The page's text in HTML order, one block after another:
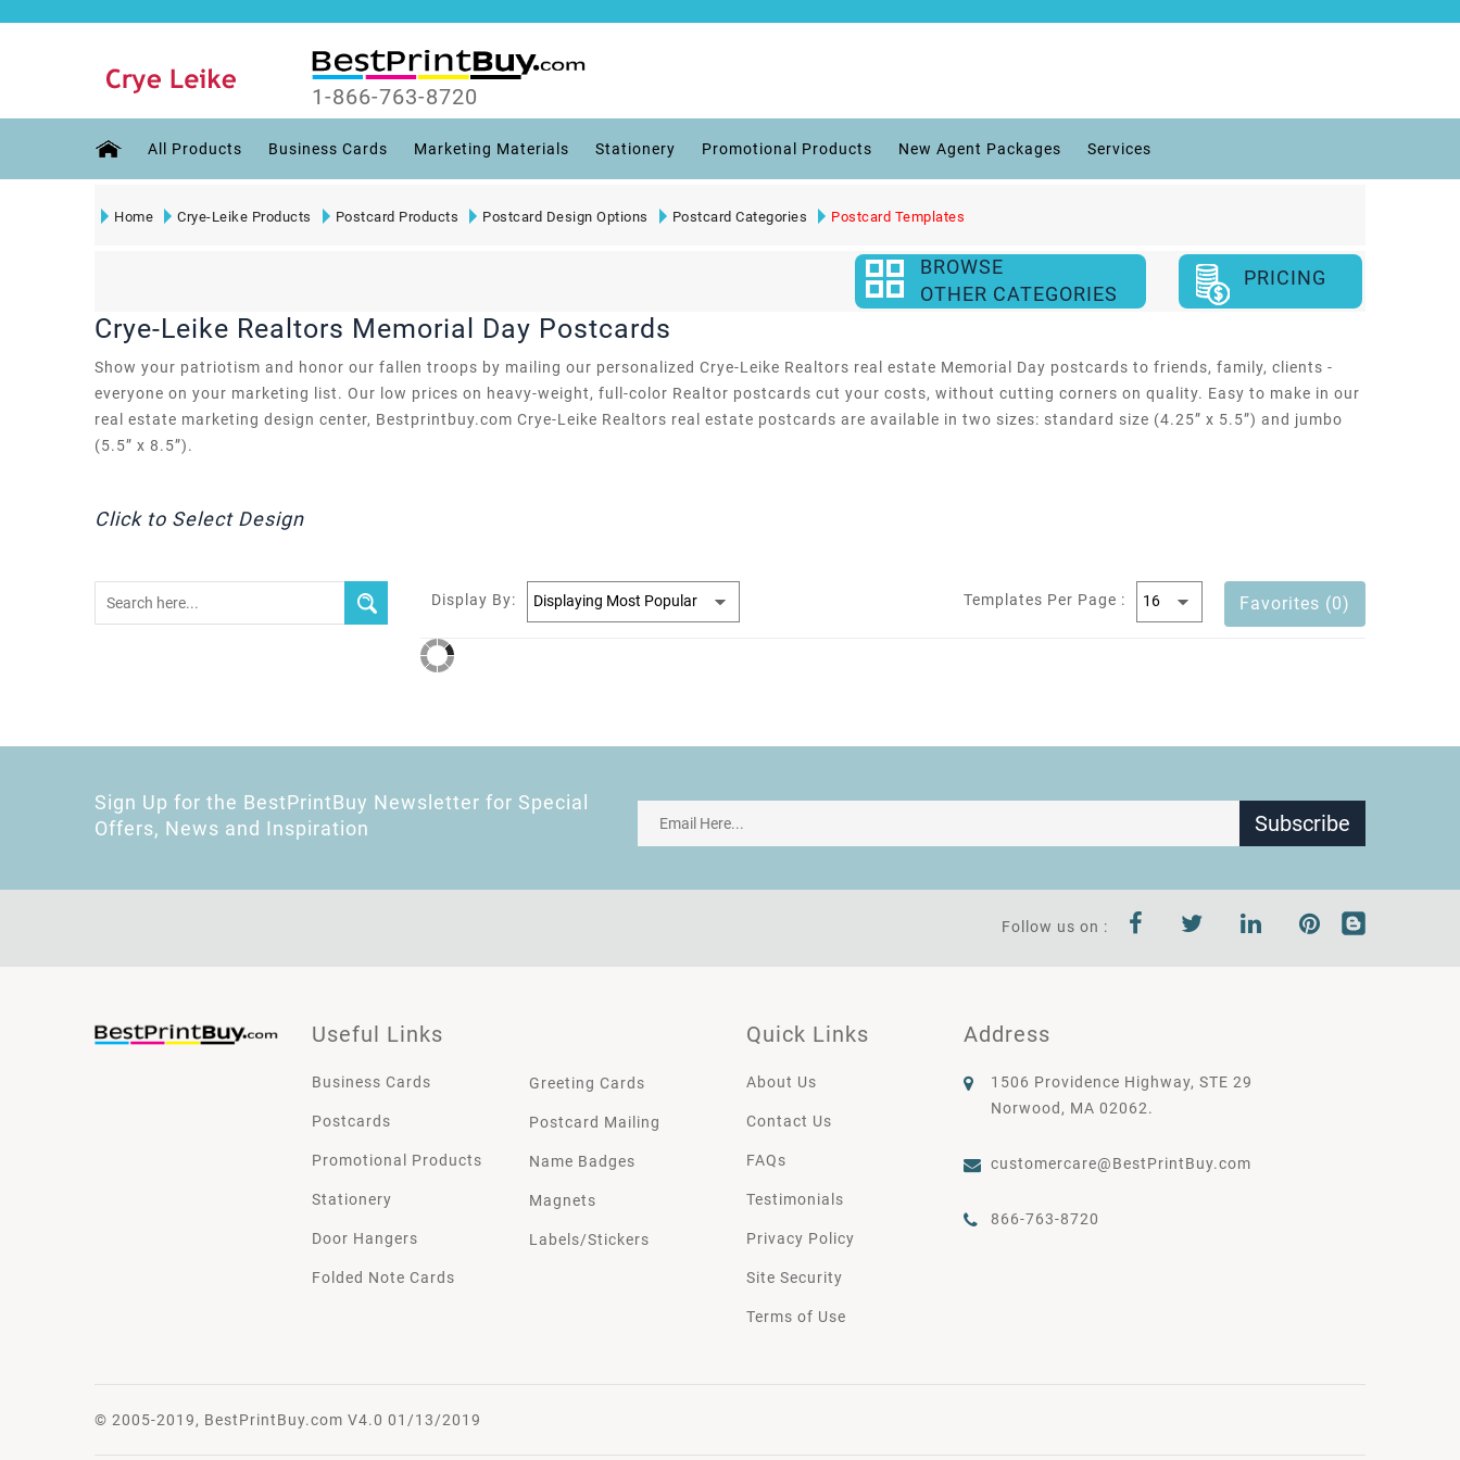
1-866-763-8720
All Products Business Cards Marketing Materials Stationery Promotional Products New Agent Packages Services
Home Crye-Leike Products Postcard Products Postcard Design Options Postcard Categories Postcard Templates
BROWSE
OTHER CATEGORIES
PRICING
Crye-Leike Realtors Memorial Day Postcards
Show your patriotism and honor our fallen troops by mailing our personalized Crye-Leike Realtors real estate Memorial Day postcards to friends, family, clients -
everyone on your marketing list. Our low prices on heavy-weight, full-color Realtor postcards cut your costs, without cutting corners on quality. Easy to make in our
real estate marketing design center, Bestprintbuy.com Crye-Leike Realtors real estate postcards are available in two sizes: standard size (4.25” x 5.5”) and jumbo
(5.5” x 8.5”).
Click to Select Design
Display By: Templates Per Page : Favorites (0)
Sign Up for the BestPrintBuy Newsletter for Special
Offers, News and Inspiration
Subscribe
Follow us on :
Useful Links
Business Cards
Postcards
Promotional Products
Stationery
Door Hangers
Folded Note Cards
Greeting Cards
Postcard Mailing
Name Badges
Magnets
Labels/Stickers
Quick Links
About Us
Contact Us
FAQs
Testimonials
Privacy Policy
Site Security
Terms of Use
Address
1506 Providence Highway, STE 29
Norwood, MA 02062.
customercare@BestPrintBuy.com
866-763-8720
© 2005-2019, BestPrintBuy.com V4.0 01/13/2019